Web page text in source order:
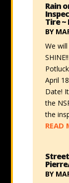
Rain
Tire ~
BY
We
April
Date!
the
the
READ
BY